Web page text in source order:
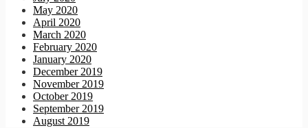
May 2020
April 2020
March 2020
February 2020
January 2020
December 2019
November 2019
October 2019
September 2019
August 2019